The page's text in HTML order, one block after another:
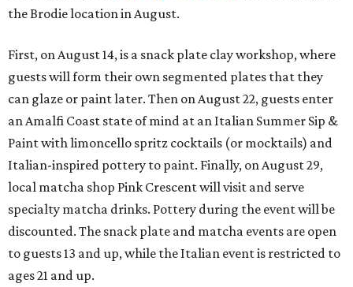
the Brodie location in August.
First, on August 14, is a snack plate clay workshop, where
guests will form their own segmented plates that they
can glaze or paint later. Then on August 22, guests enter
an Amalfi Coast state of mind at an Italian Summer Sip &
Paint with limoncello spritz cocktails (or mocktails) and
Italian-inspired pottery to paint. Finally, on August 29,
local matcha shop Pink Crescent will visit and serve
specialty matcha drinks. Pottery during the event will be
discounted. The snack plate and matcha events are open
to guests 13 and up, while the Italian event is restricted to
ages 21 and up.